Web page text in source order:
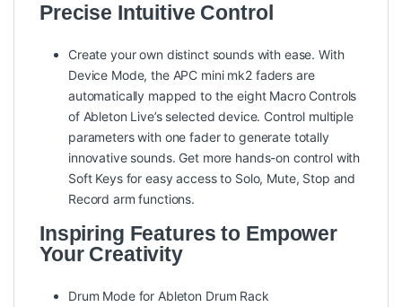
Precise Intuitive Control
Create your own distinct sounds with ease. With
Device Mode, the APC mini mk2 faders are
automatically mapped to the eight Macro Controls
of Ableton Live’s selected device. Control multiple
parameters with one fader to generate totally
innovative sounds. Get more hands-on control with
Soft Keys for easy access to Solo, Mute, Stop and
Record arm functions.
Inspiring Features to Empower
Your Creativity
Drum Mode for Ableton Drum Rack